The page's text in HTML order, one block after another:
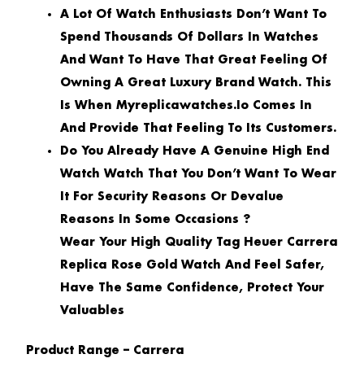
A Lot Of Watch Enthusiasts Don’t Want To
Spend Thousands Of Dollars In Watches
And Want To Have That Great Feeling Of
Owning A Great Luxury Brand Watch. This
Is When Myreplicawatches.io Comes In
And Provide That Feeling To Its Customers.
Do You Already Have A Genuine High End
Watch Watch That You Don’t Want To Wear
It For Security Reasons Or Devalue
Reasons In Some Occasions ?
Wear Your High Quality Tag Heuer Carrera
Replica Rose Gold Watch And Feel Safer,
Have The Same Confidence, Protect Your
Valuables
Product Range – Carrera